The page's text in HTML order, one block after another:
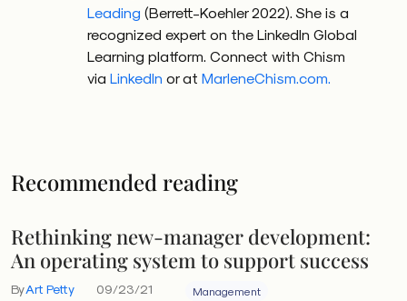
Leading (Berrett-Koehler 2022). She is a
recognized expert on the LinkedIn Global
Learning platform. Connect with Chism
via LinkedIn or at MarleneChism.com.
Recommended reading
Rethinking new-manager development:
An operating system to support success
ByArt Petty 09/23/21 Management